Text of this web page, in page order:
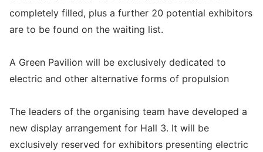
completely filled, plus a further 20 potential exhibitors
are to be found on the waiting list.
A Green Pavilion will be exclusively dedicated to
electric and other alternative forms of propulsion
The leaders of the organising team have developed a
new display arrangement for Hall 3. It will be
exclusively reserved for exhibitors presenting electric